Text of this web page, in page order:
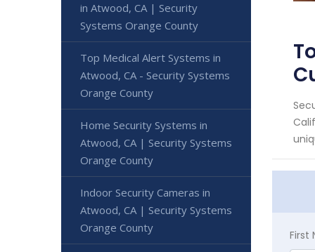
First
in Atwood, CA | Security
Systems Orange County
Top Medical Alert Systems in
Atwood, CA - Security Systems
Orange County
Home Security Systems in
Atwood, CA | Security Systems
Orange County
Indoor Security Cameras in
Atwood, CA | Security Systems
Orange County